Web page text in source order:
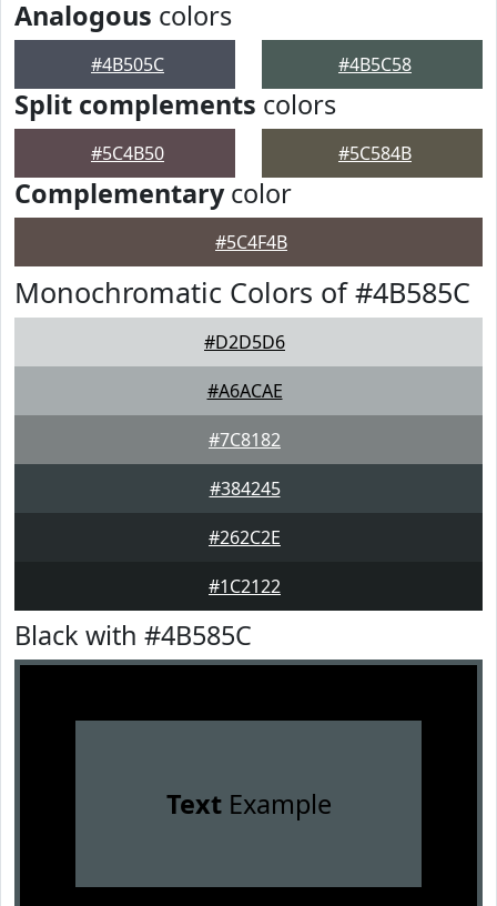
Analogous colors
#4B505C #4B5C58
Split complements colors
#5C4B50 #5C584B
Complementarycolor
#5C4F4B
Monochromatic Colors of #4B585C
#D2D5D6
#A6ACAE
#7C8182
#384245
#262C2E
#1C2122
Black with #4B585C
TextExample